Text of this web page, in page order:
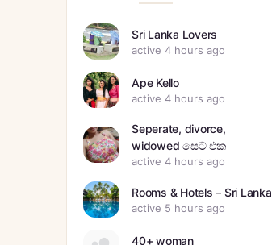
Sri Lanka Lovers
active 4 hours ago
Ape Kello
active 4 hours ago
Seperate, divorce,
widowed සෙට් එක
active 4 hours ago
Rooms & Hotels – Sri Lanka
active 5 hours ago
40+ woman